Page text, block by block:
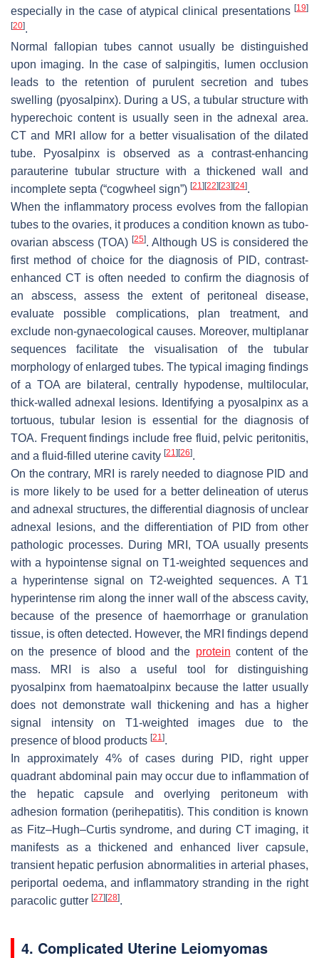
especially in the case of atypical clinical presentations [19]
[20].
Normal fallopian tubes cannot usually be distinguished
upon imaging. In the case of salpingitis, lumen occlusion
leads to the retention of purulent secretion and tubes
swelling (pyosalpinx). During a US, a tubular structure with
hyperechoic content is usually seen in the adnexal area.
CT and MRI allow for a better visualisation of the dilated
tube. Pyosalpinx is observed as a contrast-enhancing
parauterine tubular structure with a thickened wall and
incomplete septa (“cogwheel sign”) [21] [22] [23] [24].
When the inflammatory process evolves from the fallopian
tubes to the ovaries, it produces a condition known as tubo-
ovarian abscess (TOA) [25]. Although US is considered the
first method of choice for the diagnosis of PID, contrast-
enhanced CT is often needed to confirm the diagnosis of
an abscess, assess the extent of peritoneal disease,
evaluate possible complications, plan treatment, and
exclude non-gynaecological causes. Moreover, multiplanar
sequences facilitate the visualisation of the tubular
morphology of enlarged tubes. The typical imaging findings
of a TOA are bilateral, centrally hypodense, multilocular,
thick-walled adnexal lesions. Identifying a pyosalpinx as a
tortuous, tubular lesion is essential for the diagnosis of
TOA. Frequent findings include free fluid, pelvic peritonitis,
and a fluid-filled uterine cavity [21] [26].
On the contrary, MRI is rarely needed to diagnose PID and
is more likely to be used for a better delineation of uterus
and adnexal structures, the differential diagnosis of unclear
adnexal lesions, and the differentiation of PID from other
pathologic processes. During MRI, TOA usually presents
with a hypointense signal on T1-weighted sequences and
a hyperintense signal on T2-weighted sequences. A T1
hyperintense rim along the inner wall of the abscess cavity,
because of the presence of haemorrhage or granulation
tissue, is often detected. However, the MRI findings depend
on the presence of blood and the protein content of the
mass. MRI is also a useful tool for distinguishing
pyosalpinx from haematoalpinx because the latter usually
does not demonstrate wall thickening and has a higher
signal intensity on T1-weighted images due to the
presence of blood products [21].
In approximately 4% of cases during PID, right upper
quadrant abdominal pain may occur due to inflammation of
the hepatic capsule and overlying peritoneum with
adhesion formation (perihepatitis). This condition is known
as Fitz–Hugh–Curtis syndrome, and during CT imaging, it
manifests as a thickened and enhanced liver capsule,
transient hepatic perfusion abnormalities in arterial phases,
periportal oedema, and inflammatory stranding in the right
paracolic gutter [27] [28].
4. Complicated Uterine Leiomyomas